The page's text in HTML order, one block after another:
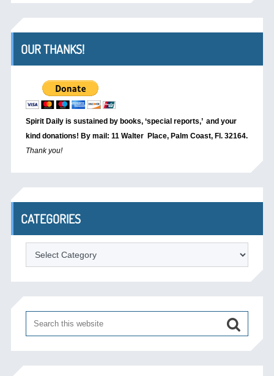
OUR THANKS!
Spirit Daily is sustained by books, ‘special reports,’ and your
kind donations! By mail: 11 Walter Place, Palm Coast, Fl. 32164.
Thank you!
CATEGORIES
Categories